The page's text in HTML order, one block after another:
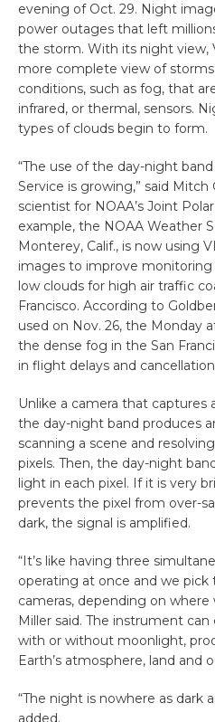
evening of Oct. 29. Night
power outages that left
the storm. With its night view,
more complete view of
conditions, such as fog, that
infrared, or thermal, sensors.
types of clouds begin to form.
“The use of the day-night
Service is growing,” said
scientist for NOAA’s Joint
example, the NOAA Weather
Monterey, Calif., is now using
images to improve
low clouds for high air traffic
Francisco. According to
used on Nov. 26, the Monday
the dense fog in the San
in flight delays and
Unlike a camera that captures
the day-night band produces
scanning a scene and
pixels. Then, the day-night
light in each pixel. If it is very
prevents the pixel from over-
dark, the signal is amplified.
“It’s like having three
operating at once and we pick
cameras, depending on where
Miller said. The instrument
with or without moonlight,
Earth’s atmosphere, land and
“The night is nowhere as dark
added.